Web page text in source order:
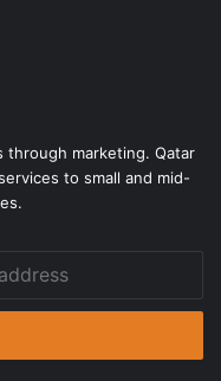
through marketing. Qatar
to small and mid-